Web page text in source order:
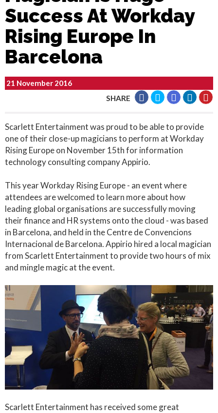
Success At Workday
Rising Europe In
Barcelona
21 November 2016
SHARE
Scarlett Entertainment was proud to be able to provide
one of their close-up magicians to perform at Workday
Rising Europe on November 15th for information
technology consulting company Appirio.
This year Workday Rising Europe - an event where
attendees are welcomed to learn more about how
leading global organisations are successfully moving
their finance and HR systems onto the cloud - was based
in Barcelona, and held in the Centre de Convencions
Internacional de Barcelona. Appirio hired a local magician
from Scarlett Entertainment to provide two hours of mix
and mingle magic at the event.
Scarlett Entertainment has received some great